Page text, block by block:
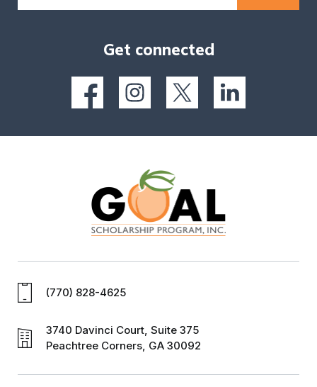
Get connected
(770) 828-4625
3740 Davinci Court, Suite 375
Peachtree Corners, GA 30092